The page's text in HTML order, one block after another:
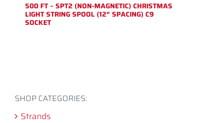
500 FT – SPT2 (NON-MAGNETIC) CHRISTMAS
LIGHT STRING SPOOL (12″ SPACING) C9
SOCKET
SHOP CATEGORIES:
Strands